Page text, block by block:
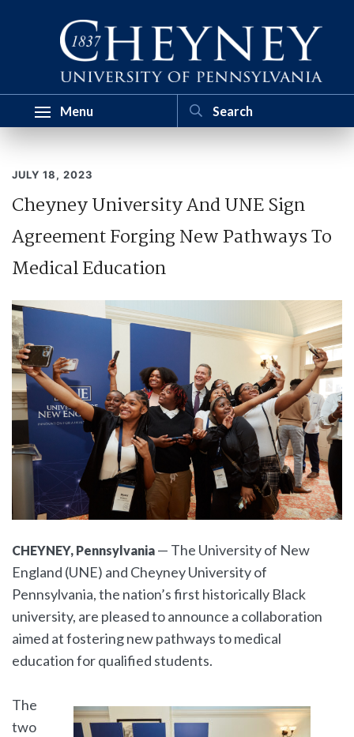
Menu
JULY 18, 2023
Cheyney University And UNE Sign
Agreement Forging New Pathways To
Medical Education
CHEYNEY, Pennsylvania — The University of New
England (UNE) and Cheyney University of
Pennsylvania, the nation’s first historically Black
university, are pleased to announce a collaboration
aimed at fostering new pathways to medical
education for qualified students.
The
two